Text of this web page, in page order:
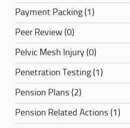
Payment Packing (1)
Peer Review (0)
Pelvic Mesh Injury (0)
Penetration Testing (1)
Pension Plans (2)
Pension Related Actions (1)